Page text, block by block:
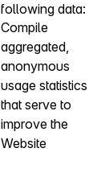
following data:
Compile
aggregated,
anonymous
usage statistics
that serve to
improve the
Website